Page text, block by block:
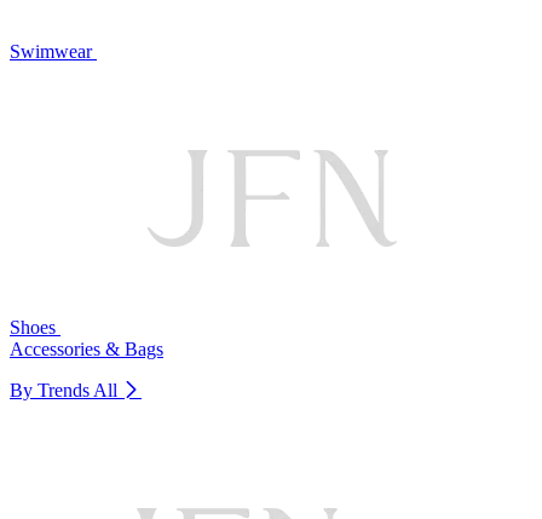
Swimwear
Shoes
Accessories & Bags
By Trends All